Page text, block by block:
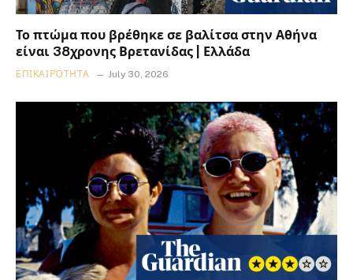
Το πτώμα που βρέθηκε σε βαλίτσα στην Αθήνα
είναι 38χρονης Βρετανίδας | Ελλάδα
ΕΠΙΚΑΙΡΌΤΗΤΑ July 30, 2026